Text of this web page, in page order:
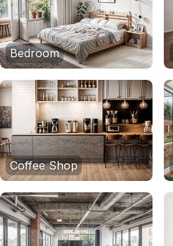
Bedroom
Coffee Shop